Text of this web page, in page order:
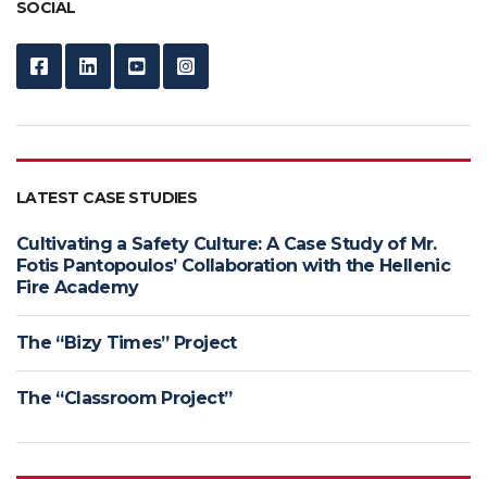
SOCIAL
LATEST CASE STUDIES
Cultivating a Safety Culture: A Case Study of Mr.
Fotis Pantopoulos’ Collaboration with the Hellenic
Fire Academy
The “Bizy Times” Project
The “Classroom Project”